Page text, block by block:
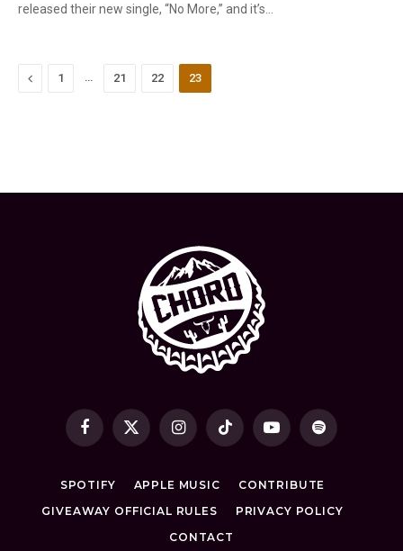
released their new single, “No More,” and it’s…
Previous
1 … 21 22 23
Facebook
X
InstagramTikTok YouTubeSpotify
SPOTIFY APPLE MUSIC
CONTRIBUTE
GIVEAWAY OFFICIAL RULES
PRIVACY POLICY
CONTACT